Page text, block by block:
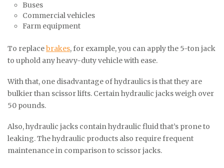
Buses
Commercial vehicles
Farm equipment
To replacebrakes, for example, you can apply the 5-ton jack
to uphold any heavy-duty vehicle with ease.
With that, one disadvantage of hydraulics is that they are
bulkier than scissor lifts. Certain hydraulic jacks weigh over
50 pounds.
Also, hydraulic jacks contain hydraulic fluid that’s prone to
leaking. The hydraulic products also require frequent
maintenance in comparison to scissor jacks.